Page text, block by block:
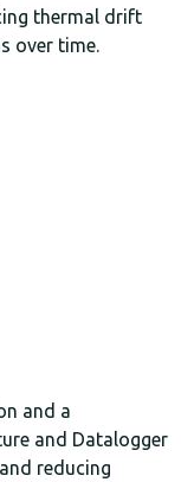
thermal drift
over time.
and a
and Datalogger
reducing